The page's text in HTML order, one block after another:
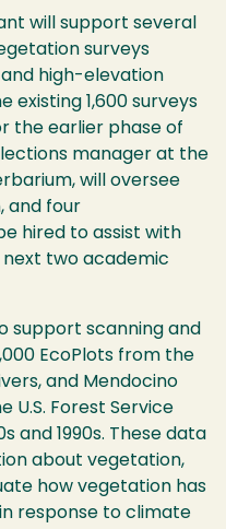
will support several
surveys
and high-elevation
existing 1,600 surveys
the earlier phase of
manager at the
will oversee
and four
hired to assist with
two academic
support scanning and
EcoPlots from the
and Mendocino
U.S. Forest Service
and 1990s. These data
about vegetation,
how vegetation has
response to climate